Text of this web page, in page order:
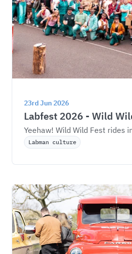
23rd Jun 2026
Labfest 2026 - Wild
Yeehaw! Wild Wild Fest rides
Labman culture